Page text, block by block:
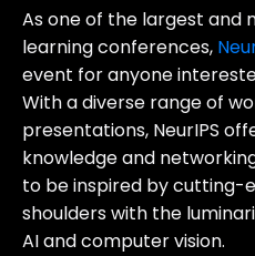
As one of the largest and
learning conferences,
event for anyone
With a diverse range of
presentations, NeurIPS
knowledge and
to be inspired by cutting-
shoulders with the
AI and computer vision.